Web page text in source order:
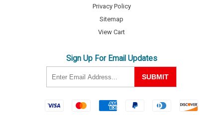
Privacy Policy
Sitemap
View Cart
Sign Up For Email Updates